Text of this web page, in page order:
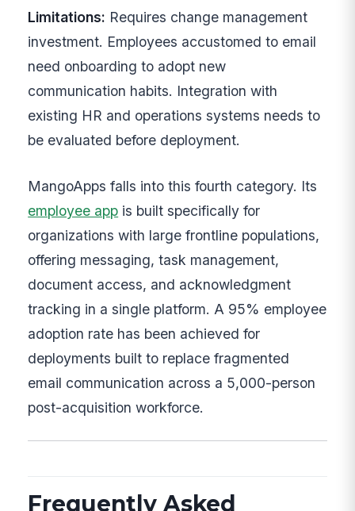
Limitations: Requires change management
investment. Employees accustomed to email
need onboarding to adopt new
communication habits. Integration with
existing HR and operations systems needs to
be evaluated before deployment.
MangoApps falls into this fourth category. Its
employee app is built specifically for
organizations with large frontline populations,
offering messaging, task management,
document access, and acknowledgment
tracking in a single platform. A 95% employee
adoption rate has been achieved for
deployments built to replace fragmented
email communication across a 5,000-person
post-acquisition workforce.
Frequently Asked